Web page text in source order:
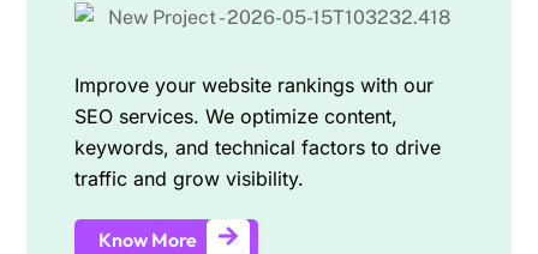
Improve your website rankings with our
SEO services. We optimize content,
keywords, and technical factors to drive
traffic and grow visibility.
Know More